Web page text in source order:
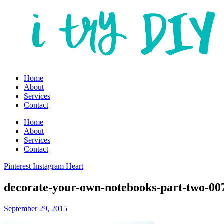
Home
About
Services
Contact
Home
About
Services
Contact
Pinterest Instagram Heart
decorate-your-own-notebooks-part-two-
September 29, 2015